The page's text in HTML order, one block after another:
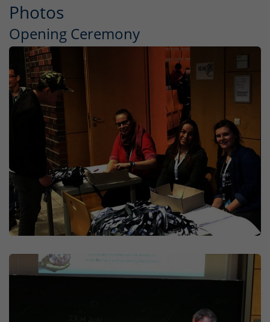
Photos
Opening Ceremony